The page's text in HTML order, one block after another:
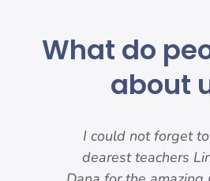
What do
about
I could not forget
dearest teachers